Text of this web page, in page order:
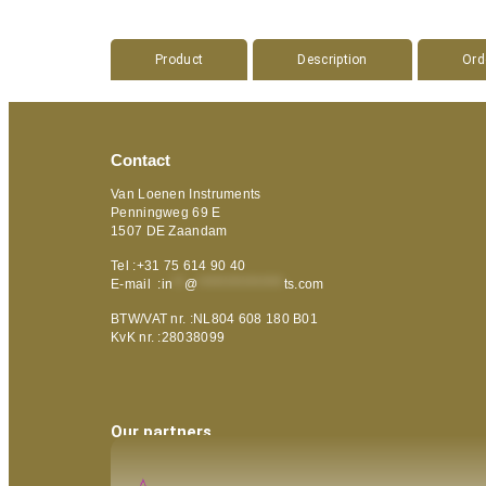
Product Description
Contact
Van Loenen Instruments
Penningweg 69 E
1507 DE Zaandam
Tel :+31 75 614 90 40
E-mail :in @ ts.com
BTW/VAT nr. :NL804 608 180 B01
KvK nr. :28038099
Our partners